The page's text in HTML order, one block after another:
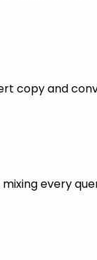
copy and
every